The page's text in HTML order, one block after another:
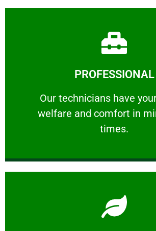
PROFESSIONAL
Our technicians have
welfare and comfort ​in
times.
PROFESSIONAL
Our technicians have your
Learn More
Learn More